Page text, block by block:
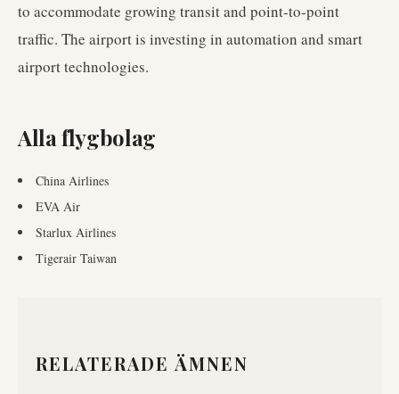
to accommodate growing transit and point-to-point
traffic. The airport is investing in automation and smart
airport technologies.
Alla flygbolag
China Airlines
EVA Air
Starlux Airlines
Tigerair Taiwan
RELATERADE ÄMNEN